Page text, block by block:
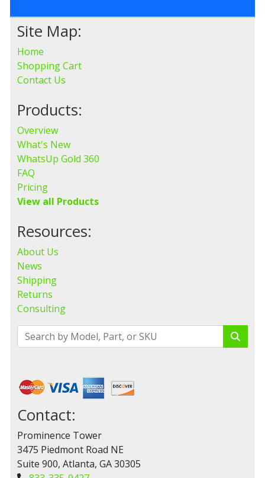
Site Map:
Home
Shopping Cart
Contact Us
Products:
Overview
What's New
WhatsUp Gold 360
FAQ
Pricing
View all Products
Resources:
About Us
News
Shipping
Returns
Consulting
Contact:
Prominence Tower
3475 Piedmont Road NE
Suite 900, Atlanta, GA 30305